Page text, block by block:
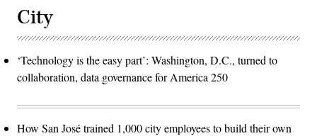
City
‘Technology is the easy part’: Washington, D.C., turned to
collaboration, data governance for America 250
How San José trained 1,000 city employees to build their own